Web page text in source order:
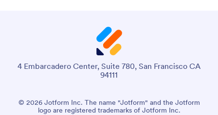
4 Embarcadero Center, Suite 780, San Francisco CA
94111
© 2026 Jotform Inc. The name "Jotform" and the Jotform
logo are registered trademarks of Jotform Inc.